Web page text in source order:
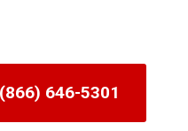
646-5301